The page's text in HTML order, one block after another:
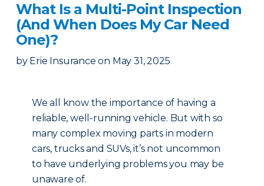
What Is a Multi-Point Inspection
(And When Does My Car Need
One)?
by Erie Insurance on May 31, 2025
We all know the importance of having a
reliable, well-running vehicle. But with so
many complex moving parts in modern
cars, trucks and SUVs, it’s not uncommon
to have underlying problems you may be
unaware of.